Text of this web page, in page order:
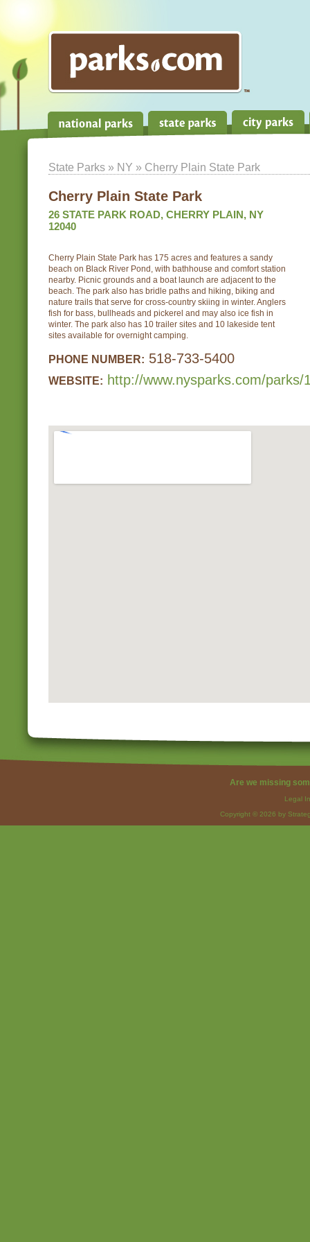
State Parks » NY » Cherry Plain State Park
Cherry Plain State Park
26 STATE PARK ROAD, CHERRY PLAIN, NY
12040
Cherry Plain State Park has 175 acres and features a sandy
beach on Black River Pond, with bathhouse and comfort station
nearby. Picnic grounds and a boat launch are adjacent to the
beach. The park also has bridle paths and hiking, biking and
nature trails that serve for cross-country skiing in winter. Anglers
fish for bass, bullheads and pickerel and may also ice fish in
winter. The park also has 10 trailer sites and 10 lakeside tent
sites available for overnight camping.
PHONE NUMBER: 518-733-5400
WEBSITE: http://www.nysparks.com/parks/
Are we missing
Legal
Copyright © 2026 by